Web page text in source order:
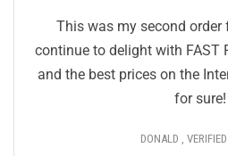
This was my second order
continue to delight with FAST
and the best prices on the
for sure!
DONALD ,